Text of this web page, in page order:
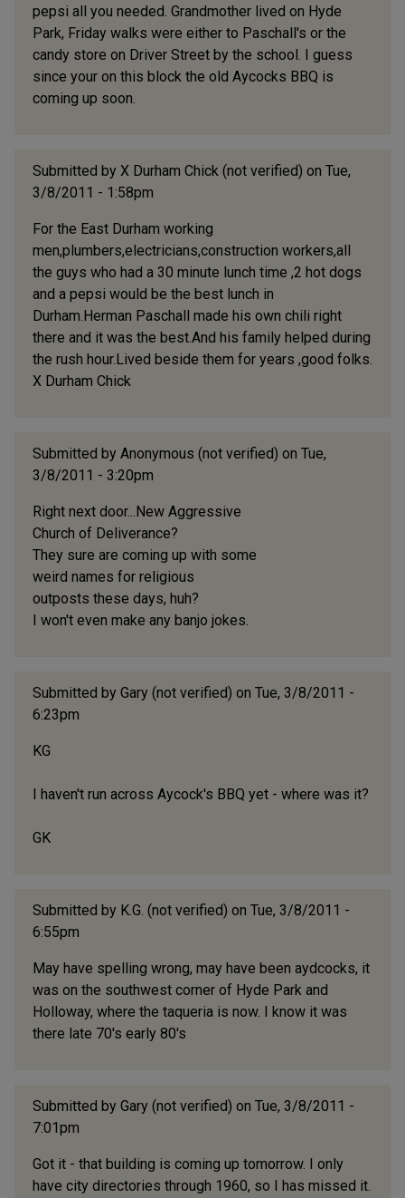
pepsi all you needed. Grandmother lived on Hyde
Park, Friday walks were either to Paschall's or the
candy store on Driver Street by the school. I guess
since your on this block the old Aycocks BBQ is
coming up soon.
Submitted by X Durham Chick (not verified) on Tue,
3/8/2011 - 1:58pm
For the East Durham working
men,plumbers,electricians,construction workers,all
the guys who had a 30 minute lunch time ,2 hot dogs
and a pepsi would be the best lunch in
Durham.Herman Paschall made his own chili right
there and it was the best.And his family helped during
the rush hour.Lived beside them for years ,good folks.
X Durham Chick
Submitted by Anonymous (not verified) on Tue,
3/8/2011 - 3:20pm
Right next door...New Aggressive
Church of Deliverance?
They sure are coming up with some
weird names for religious
outposts these days, huh?
I won't even make any banjo jokes.
Submitted by Gary (not verified) on Tue, 3/8/2011 -
6:23pm
KG
I haven't run across Aycock's BBQ yet - where was it?
GK
Submitted by K.G. (not verified) on Tue, 3/8/2011 -
6:55pm
May have spelling wrong, may have been aydcocks, it
was on the southwest corner of Hyde Park and
Holloway, where the taqueria is now. I know it was
there late 70's early 80's
Submitted by Gary (not verified) on Tue, 3/8/2011 -
7:01pm
Got it - that building is coming up tomorrow. I only
have city directories through 1960, so I has missed it.